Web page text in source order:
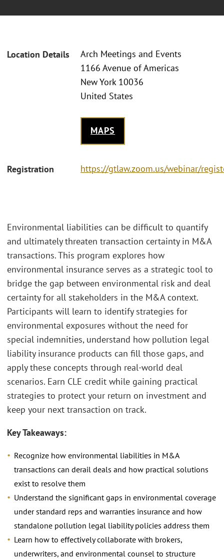
Location Details
Arch Meetings and Events
1166 Avenue of Americas
New York 10036
United States
MAPS
Registration https://gtlaw.zoom.us/webinar/
Environmental liabilities can be difficult to quantify
and ultimately threaten transaction certainty in M&A
transactions. This program explores how
environmental insurance serves as a strategic tool to
bridge the gap between environmental risk and deal
certainty for all stakeholders in the M&A context.
Participants will learn to identify strategies for
environmental exposures without the need for
special indemnities, understand how pollution legal
liability insurance products can fill those gaps, and
apply these concepts through real-world deal
scenarios. Earn CLE credit while gaining practical
strategies to protect your return on investment and
keep your next transaction on track.
Key Takeaways:
Recognize how environmental liabilities in M&A
transactions can derail deals and how practical solutions
exist to resolve them
Understand the significant gaps in environmental coverage
under standard reps and warranties insurance and how
standalone pollution legal liability policies address them
Learn how to effectively collaborate with brokers,
underwriters, and environmental counsel to structure